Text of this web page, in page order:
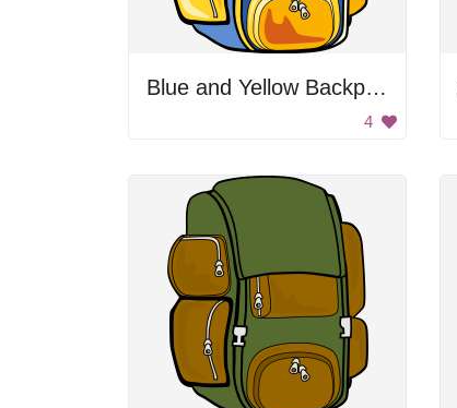
Blue and Yellow Backpack
4